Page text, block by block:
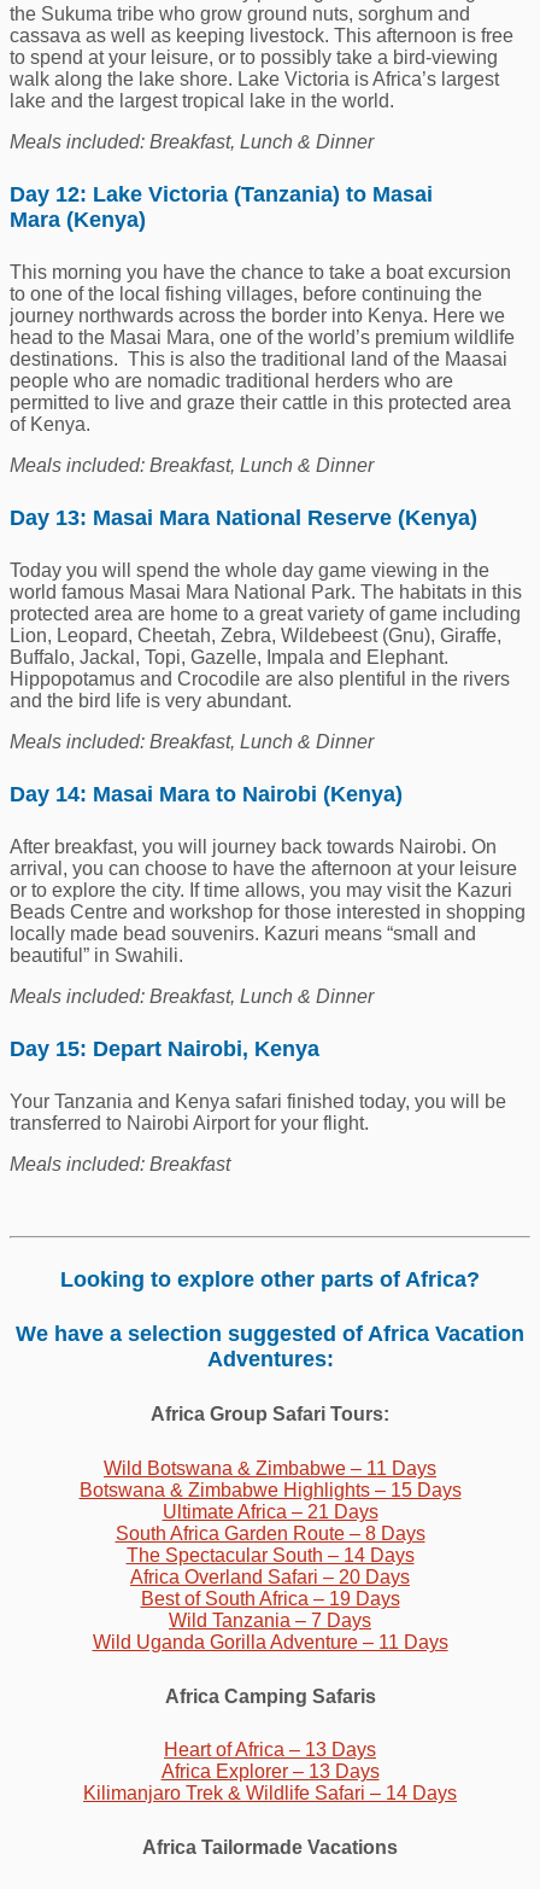
the Sukuma tribe who grow ground nuts, sorghum and
cassava as well as keeping livestock. This afternoon is free
to spend at your leisure, or to possibly take a bird-viewing
walk along the lake shore. Lake Victoria is Africa’s largest
lake and the largest tropical lake in the world.
Meals included: Breakfast, Lunch & Dinner
Day 12: Lake Victoria (Tanzania) to Masai
Mara (Kenya)
This morning you have the chance to take a boat excursion
to one of the local fishing villages, before continuing the
journey northwards across the border into Kenya. Here we
head to the Masai Mara, one of the world’s premium wildlife
destinations. This is also the traditional land of the Maasai
people who are nomadic traditional herders who are
permitted to live and graze their cattle in this protected area
of Kenya.
Meals included: Breakfast, Lunch & Dinner
Day 13: Masai Mara National Reserve (Kenya)
Today you will spend the whole day game viewing in the
world famous Masai Mara National Park. The habitats in this
protected area are home to a great variety of game including
Lion, Leopard, Cheetah, Zebra, Wildebeest (Gnu), Giraffe,
Buffalo, Jackal, Topi, Gazelle, Impala and Elephant.
Hippopotamus and Crocodile are also plentiful in the rivers
and the bird life is very abundant.
Meals included: Breakfast, Lunch & Dinner
Day 14: Masai Mara to Nairobi (Kenya)
After breakfast, you will journey back towards Nairobi. On
arrival, you can choose to have the afternoon at your leisure
or to explore the city. If time allows, you may visit the Kazuri
Beads Centre and workshop for those interested in shopping
locally made bead souvenirs. Kazuri means “small and
beautiful” in Swahili.
Meals included: Breakfast, Lunch & Dinner
Day 15: Depart Nairobi, Kenya
Your Tanzania and Kenya safari finished today, you will be
transferred to Nairobi Airport for your flight.
Meals included: Breakfast
Looking to explore other parts of Africa?
We have a selection suggested of Africa Vacation
Adventures:
Africa Group Safari Tours:
Wild Botswana & Zimbabwe – 11 Days
Botswana & Zimbabwe Highlights – 15 Days
U ltimate Africa – 21 Days
South Africa Garden Route – 8 Days
The Spectacular South – 14 Days
Africa Overland Safari – 20 Days
Best of South Africa – 19 Days
Wild Tanzania – 7 Days
Wild Uganda Gorilla Adventure – 11 Days
Africa Camping Safaris
Heart of Africa – 13 Days
Africa Explorer – 13 Days
Kilimanjaro Trek & Wildlife Safari – 14 Days
Africa Tailormade Vacations